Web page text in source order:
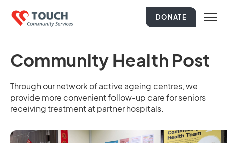
DONATE
Community Health Post
Through our network of active ageing centres, we
provide more convenient follow-up care for seniors
receiving treatment at partner hospitals.